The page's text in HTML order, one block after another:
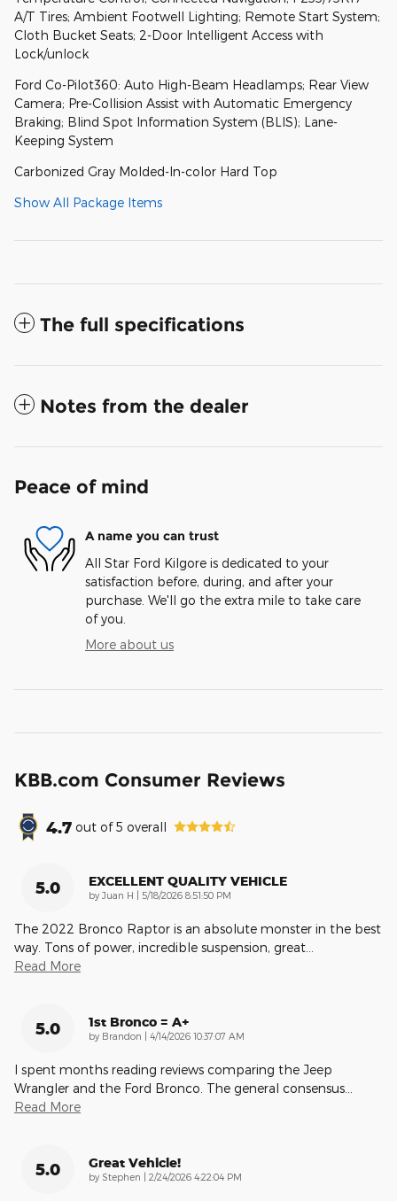
A/T Tires; Ambient Footwell Lighting; Remote Start System;
Cloth Bucket Seats; 2-Door Intelligent Access with
Lock/unlock
Ford Co-Pilot360: Auto High-Beam Headlamps; Rear View
Camera; Pre-Collision Assist with Automatic Emergency
Braking; Blind Spot Information System (BLIS); Lane-
Keeping System
Carbonized Gray Molded-In-color Hard Top
Show All Package Items
The full specifications
Notes from the dealer
Peace of mind
A name you can trust
All Star Ford Kilgore is dedicated to your
satisfaction before, during, and after your
purchase. We'll go the extra mile to take care
of you.
More about us
KBB.com Consumer Reviews
4.7 out of5 overall
5.0 EXCELLENT QUALITY VEHICLE
by Juan H | on
5/18/2026 8:51:50 PM
The 2022 Bronco Raptor is an absolute monster in the best
way. Tons of power, incredible suspension, great
Read More
5.0 1st Bronco = A+
by Brandon | on
4/14/2026 10:37:07 AM
I spent months reading reviews comparing the Jeep
Wrangler and the Ford Bronco. The general consensus
Read More
5.0 Great Vehicle!
by Stephen | on
2/24/2026 4:22:04 PM